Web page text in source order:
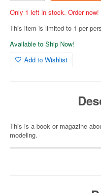
Only 1 left in stock. Order now!
This item is limited to 1 per
Available to Ship Now!
Add to Wishlist
This is a book or magazine
modeling.